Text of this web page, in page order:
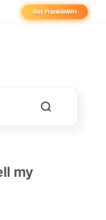
Get FranklinWH
my